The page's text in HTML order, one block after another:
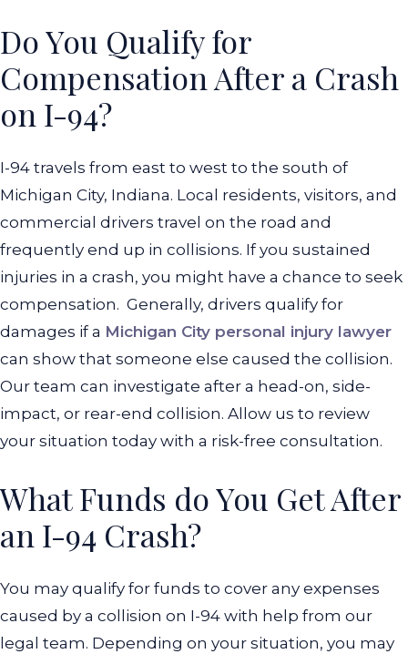
Do You Qualify for
Compensation After a Crash
on I-94?
I-94 travels from east to west to the south of
Michigan City, Indiana. Local residents, visitors, and
commercial drivers travel on the road and
frequently end up in collisions. If you sustained
injuries in a crash, you might have a chance to seek
compensation. Generally, drivers qualify for
damages if a Michigan City personal injury lawyer
can show that someone else caused the collision.
Our team can investigate after a head-on, side-
impact, or rear-end collision. Allow us to review
your situation today with a risk-free consultation.
What Funds do You Get After
an I-94 Crash?
You may qualify for funds to cover any expenses
caused by a collision on I-94 with help from our
legal team. Depending on your situation, you may